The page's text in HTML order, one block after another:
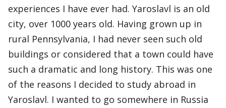
experiences I have ever had. Yaroslavl is an old
city, over 1000 years old. Having grown up in
rural Pennsylvania, I had never seen such old
buildings or considered that a town could have
such a dramatic and long history. This was one
of the reasons I decided to study abroad in
Yaroslavl. I wanted to go somewhere in Russia